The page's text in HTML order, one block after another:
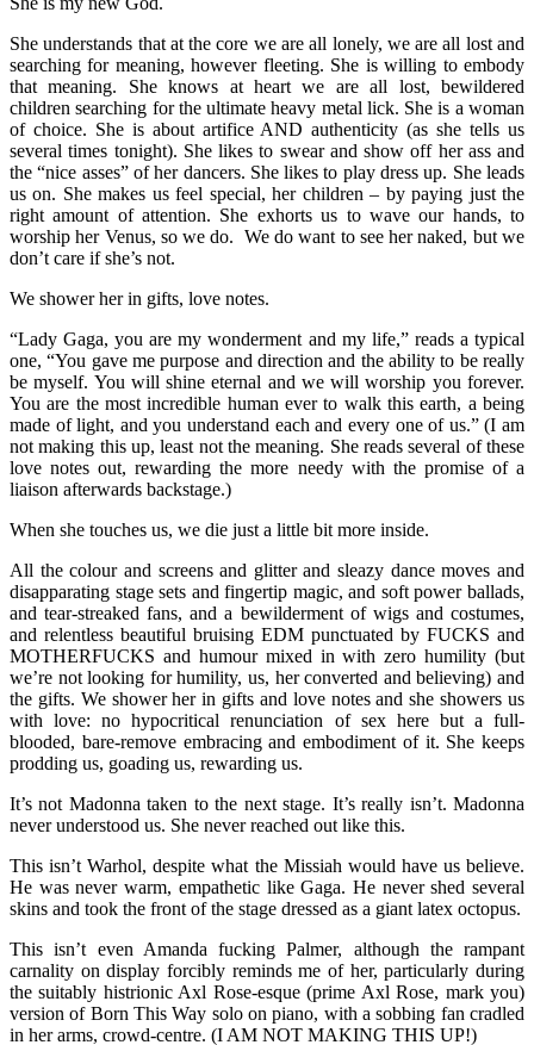
She understands that at the core we are all lonely, we are all lost and
searching for meaning, however fleeting. She is willing to embody
that meaning. She knows at heart we are all lost, bewildered
children searching for the ultimate heavy metal lick. She is a woman
of choice. She is about artifice AND authenticity (as she tells us
several times tonight). She likes to swear and show off her ass and
the “nice asses” of her dancers. She likes to play dress up. She leads
us on. She makes us feel special, her children – by paying just the
right amount of attention. She exhorts us to wave our hands, to
worship her Venus, so we do. We do want to see her naked, but we
don’t care if she’s not.
We shower her in gifts, love notes.
“Lady Gaga, you are my wonderment and my life,” reads a typical
one, “You gave me purpose and direction and the ability to be really
be myself. You will shine eternal and we will worship you forever.
You are the most incredible human ever to walk this earth, a being
made of light, and you understand each and every one of us.” (I am
not making this up, least not the meaning. She reads several of these
love notes out, rewarding the more needy with the promise of a
liaison afterwards backstage.)
When she touches us, we die just a little bit more inside.
All the colour and screens and glitter and sleazy dance moves and
disapparating stage sets and fingertip magic, and soft power ballads,
and tear-streaked fans, and a bewilderment of wigs and costumes,
and relentless beautiful bruising EDM punctuated by FUCKS and
MOTHERFUCKS and humour mixed in with zero humility (but
we’re not looking for humility, us, her converted and believing) and
the gifts. We shower her in gifts and love notes and she showers us
with love: no hypocritical renunciation of sex here but a full-
blooded, bare-remove embracing and embodiment of it. She keeps
prodding us, goading us, rewarding us.
It’s not Madonna taken to the next stage. It’s really isn’t. Madonna
never understood us. She never reached out like this.
This isn’t Warhol, despite what the Missiah would have us believe.
He was never warm, empathetic like Gaga. He never shed several
skins and took the front of the stage dressed as a giant latex octopus.
This isn’t even Amanda fucking Palmer, although the rampant
carnality on display forcibly reminds me of her, particularly during
the suitably histrionic Axl Rose-esque (prime Axl Rose, mark you)
version of Born This Way solo on piano, with a sobbing fan cradled
in her arms, crowd-centre. (I AM NOT MAKING THIS UP!)